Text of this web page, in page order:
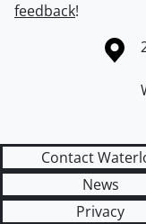
feedback!
Information about
Contact
News
Privacy